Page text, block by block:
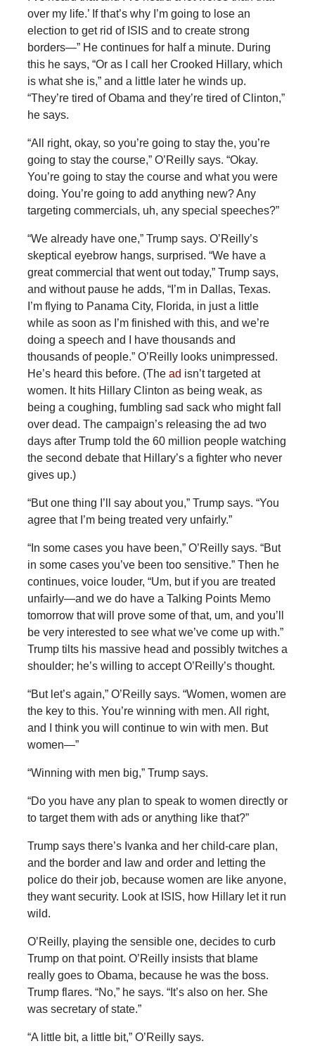
over my life.’ If that’s why I’m going to lose an
election to get rid of ISIS and to create strong
borders—” He continues for half a minute. During
this he says, “Or as I call her Crooked Hillary, which
is what she is,” and a little later he winds up.
“They’re tired of Obama and they’re tired of Clinton,”
he says.
“All right, okay, so you’re going to stay the, you’re
going to stay the course,” O’Reilly says. “Okay.
You’re going to stay the course and what you were
doing. You’re going to add anything new? Any
targeting commercials, uh, any special speeches?”
“We already have one,” Trump says. O’Reilly’s
skeptical eyebrow hangs, surprised. “We have a
great commercial that went out today,” Trump says,
and without pause he adds, “I’m in Dallas, Texas.
I’m flying to Panama City, Florida, in just a little
while as soon as I’m finished with this, and we’re
doing a speech and I have thousands and
thousands of people.” O’Reilly looks unimpressed.
He’s heard this before. (The ad isn’t targeted at
women. It hits Hillary Clinton as being weak, as
being a coughing, fumbling sad sack who might fall
over dead. The campaign’s releasing the ad two
days after Trump told the 60 million people watching
the second debate that Hillary’s a fighter who never
gives up.)
“But one thing I’ll say about you,” Trump says. “You
agree that I’m being treated very unfairly.”
“In some cases you have been,” O’Reilly says. “But
in some cases you’ve been too sensitive.” Then he
continues, voice louder, “Um, but if you are treated
unfairly—and we do have a Talking Points Memo
tomorrow that will prove some of that, um, and you’ll
be very interested to see what we’ve come up with.”
Trump tilts his massive head and possibly twitches a
shoulder; he’s willing to accept O’Reilly’s thought.
“But let’s again,” O’Reilly says. “Women, women are
the key to this. You’re winning with men. All right,
and I think you will continue to win with men. But
women—”
“Winning with men big,” Trump says.
“Do you have any plan to speak to women directly or
to target them with ads or anything like that?”
Trump says there’s Ivanka and her child-care plan,
and the border and law and order and letting the
police do their job, because women are like anyone,
they want security. Look at ISIS, how Hillary let it run
wild.
O’Reilly, playing the sensible one, decides to curb
Trump on that point. O’Reilly insists that blame
really goes to Obama, because he was the boss.
Trump flares. “No,” he says. “It’s also on her. She
was secretary of state.”
“A little bit, a little bit,” O’Reilly says.